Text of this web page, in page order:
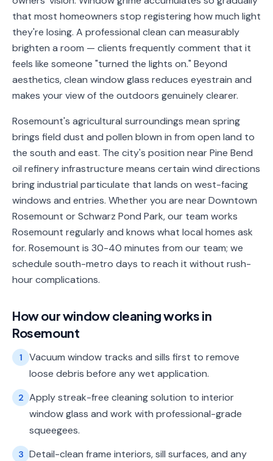
Contact
(651)
206-
6757
kly.housecleaning@gmail.com
that most homeowners stop registering how much light
they're losing. A professional clean can measurably
brighten a room — clients frequently comment that it
feels like someone "turned the lights on." Beyond
aesthetics, clean window glass reduces eyestrain and
makes your view of the outdoors genuinely clearer.
Rosemount's agricultural surroundings mean spring
brings field dust and pollen blown in from open land to
the south and east. The city's position near Pine Bend
oil refinery infrastructure means certain wind directions
bring industrial particulate that lands on west-facing
windows and entries. Whether you are near Downtown
Rosemount or Schwarz Pond Park, our team works
Rosemount regularly and knows what local homes ask
for. Rosemount is 30-40 minutes from our team; we
schedule south-metro days to reach it without rush-
hour complications.
How ourwindow cleaningworks in
Rosemount
1
Vacuum window tracks and sills first to remove
loose debris before any wet application.
2 Apply streak-free cleaning solution to interior
window glass and work with professional-grade
squeegees.
3 Detail-clean frame interiors, sill surfaces, and any